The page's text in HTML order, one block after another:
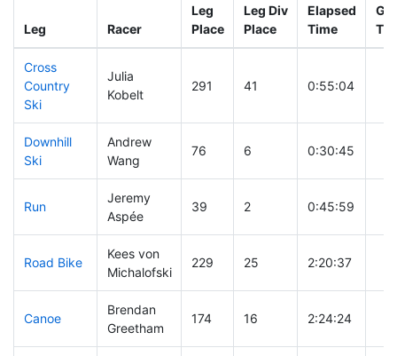
Leg Racer
Leg
Place
Leg Div
Place
Elapsed
Time
Cross
Country
Ski
Julia
Kobelt
291 41 0:55:04
Downhill
Ski
Andrew
Wang
76 6 0:30:45
Run
Jeremy
Aspée
39 2 0:45:59
Road Bike
Kees von
Michalofski
229 25 2:20:37
Canoe
Brendan
Greetham
174 16 2:24:24